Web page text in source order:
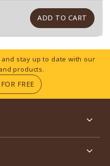
stay up to date with our
products.
FREE(OPENS IN A NEW